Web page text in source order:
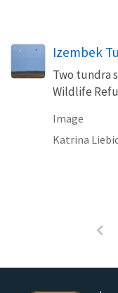
Izembek
Two tundra
Wildlife
Image
Katrina